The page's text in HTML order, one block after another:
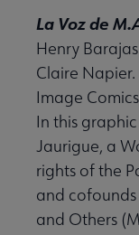
La Voz de
Henry
Claire
Image
In this
Jaurigue, a
rights of the
and
and Others